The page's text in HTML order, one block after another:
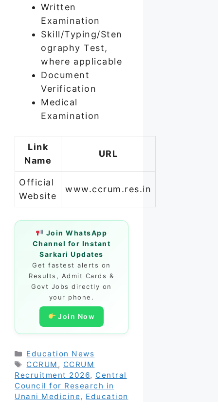
Written
Examination
Skill/Typing/Sten
ography Test,
where applicable
Document
Verification
Medical
Examination
Link
Name
URL
Official
Website
www.ccrum.res.in
Join WhatsApp
Channel for Instant
Sarkari Updates
Get fastest alerts on
Results, Admit Cards &
Govt Jobs directly on
your phone.
Join Now
Categories
Education News
Tags
CCRUM , CCRUM
Recruitment 2026, Central
Council for Research in
Unani Medicine, Education